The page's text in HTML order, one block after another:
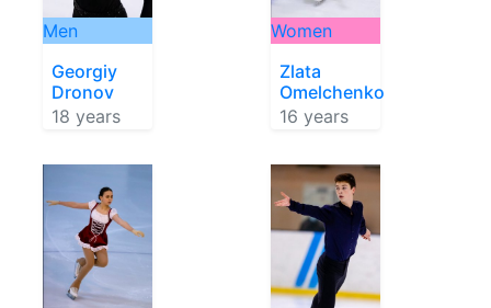
Men
Georgiy
Dronov
18 years
Women
Zlata
Omelchenko
16 years